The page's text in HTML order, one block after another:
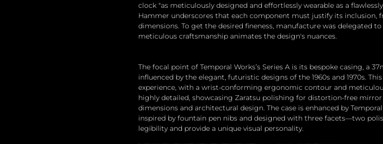
clock "as meticulously designed and effortlessly wearable as a
Hammer underscores that each component must justify its inclusion,
dimensions. To get the desired fineness, manufacture was delegated
meticulous craftsmanship animates the design's nuances.
The focal point of Temporal Works’s Series A is its bespoke casing, a
influenced by the elegant, futuristic designs of the 1960s and 1970s.
experience, with a wrist-conforming ergonomic contour and
highly detailed, showcasing Zaratsu polishing for distortion-free
dimensions and architectural design. The case is enhanced by
inspired by fountain pen nibs and designed with three facets—two
legibility and provide a unique visual personality.